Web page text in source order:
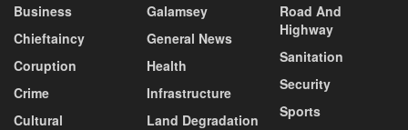
Business
Chieftaincy
Coruption
Crime
Cultural
Galamsey
General News
Health
Infrastructure
Land Degradation
Road And
Highway
Sanitation
Security
Sports